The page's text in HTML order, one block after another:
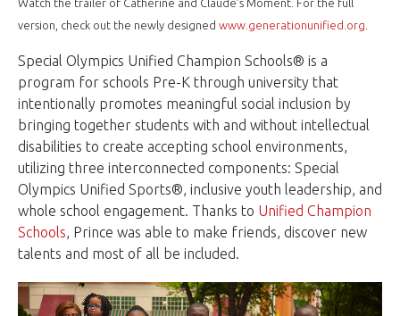
version, check out the newly designed www.generationunified.org
Special Olympics Unified Champion Schools® is a
program for schools Pre-K through university that
intentionally promotes meaningful social inclusion by
bringing together students with and without intellectual
disabilities to create accepting school environments,
utilizing three interconnected components: Special
Olympics Unified Sports®, inclusive youth leadership, and
whole school engagement. Thanks to Unified Champion
Schools, Prince was able to make friends, discover new
talents and most of all be included.